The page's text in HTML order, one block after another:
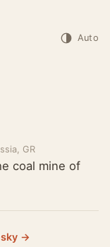
Auto
GR
coal mine of
→